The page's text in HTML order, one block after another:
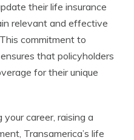
their life insurance
relevant and effective
commitment to
that policyholders
for their unique
career, raising a
Transamerica’s life